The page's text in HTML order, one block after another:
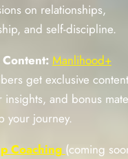
on relationships,
and self-discipline.
Content: Manlihood+
get exclusive
insights, and bonus
your journey.
Coaching (coming